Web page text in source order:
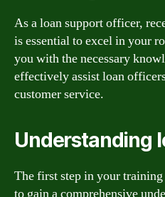
As a loan support officer,
is essential to excel in your
you with the necessary
effectively assist loan
customer service.
Understanding
The first step in your
to gain a comprehensive